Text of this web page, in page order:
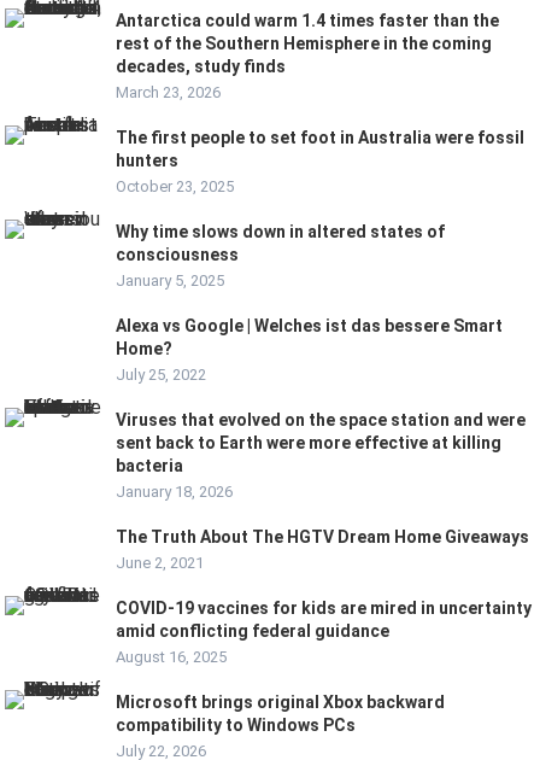
Antarctica could warm 1.4 times faster than the
rest of the Southern Hemisphere in the coming
decades, study finds
March 23, 2026
The first people to set foot in Australia were fossil
hunters
October 23, 2025
Why time slows down in altered states of
consciousness
January 5, 2025
Alexa vs Google | Welches ist das bessere Smart
Home?
July 25, 2022
Viruses that evolved on the space station and were
sent back to Earth were more effective at killing
bacteria
January 18, 2026
The Truth About The HGTV Dream Home Giveaways
June 2, 2021
COVID-19 vaccines for kids are mired in uncertainty
amid conflicting federal guidance
August 16, 2025
Microsoft brings original Xbox backward
compatibility to Windows PCs
July 22, 2026